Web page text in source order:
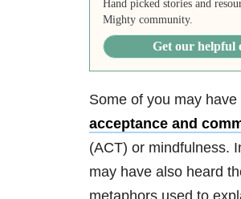
Hand picked stories and
Mighty community.
Get our helpful
Some of you may
acceptance and
(ACT) or mindfulness.
may have also heard